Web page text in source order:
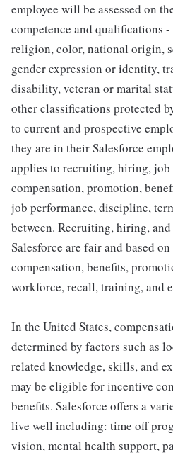
employee will be assessed on
competence and qualifications
religion, color, national origin,
gender expression or identity,
disability, veteran or marital
other classifications protected
to current and prospective
they are in their Salesforce
applies to recruiting, hiring, job
compensation, promotion,
job performance, discipline,
between. Recruiting, hiring,
Salesforce are fair and based
compensation, benefits,
workforce, recall, training, and
In the United States,
determined by factors such as
related knowledge, skills, and
may be eligible for incentive
benefits. Salesforce offers a
live well including: time off
vision, mental health support,